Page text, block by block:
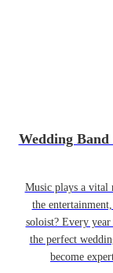
Wedding Band
Music plays a vital
the
soloist? Every year
the perfect
become